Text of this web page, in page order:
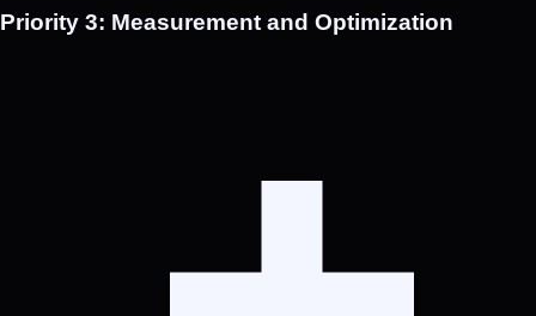
Priority 3: Measurement and Optimization